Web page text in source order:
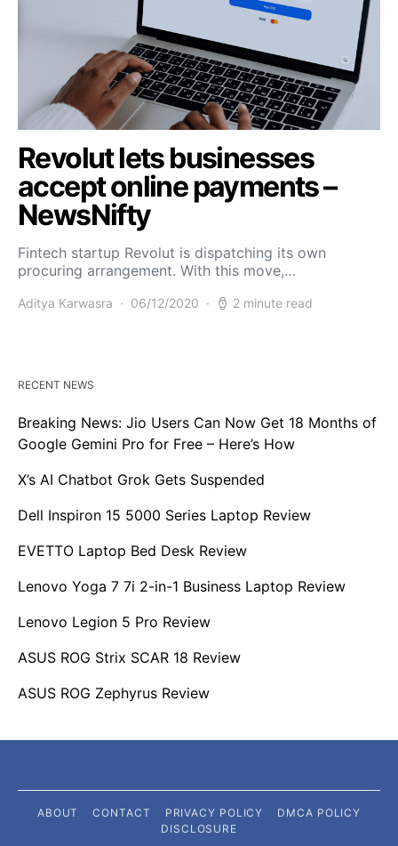
Revolut lets businesses
accept online payments –
NewsNifty
Fintech startup Revolut is dispatching its own
procuring arrangement. With this move,…
Aditya Karwasra 06/12/2020 2 minute read
RECENT NEWS
Breaking News: Jio Users Can Now Get 18 Months of
Google Gemini Pro for Free – Here’s How
X’s AI Chatbot Grok Gets Suspended
Dell Inspiron 15 5000 Series Laptop Review
EVETTO Laptop Bed Desk Review
Lenovo Yoga 7 7i 2-in-1 Business Laptop Review
Lenovo Legion 5 Pro Review
ASUS ROG Strix SCAR 18 Review
ASUS ROG Zephyrus Review
ABOUT CONTACT PRIVACY POLICY
DMCA POLICY
DISCLOSURE